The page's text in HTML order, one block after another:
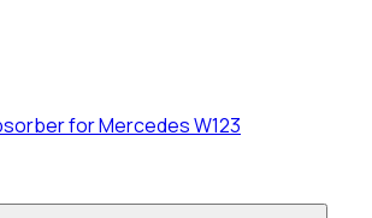
for Mercedes W123